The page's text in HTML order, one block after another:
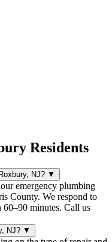
Residents
NJ? ▼
emergency plumbing
County. We respond to
minutes. Call us
NJ? ▼